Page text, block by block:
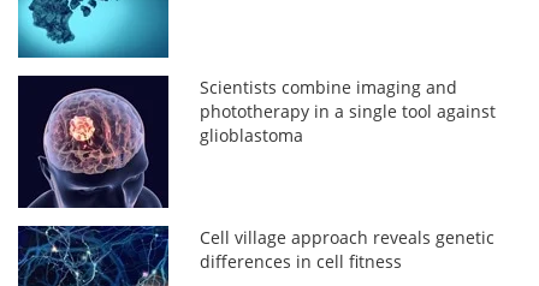
Scientists combine imaging and
phototherapy in a single tool against
glioblastoma
Cell village approach reveals genetic
differences in cell fitness